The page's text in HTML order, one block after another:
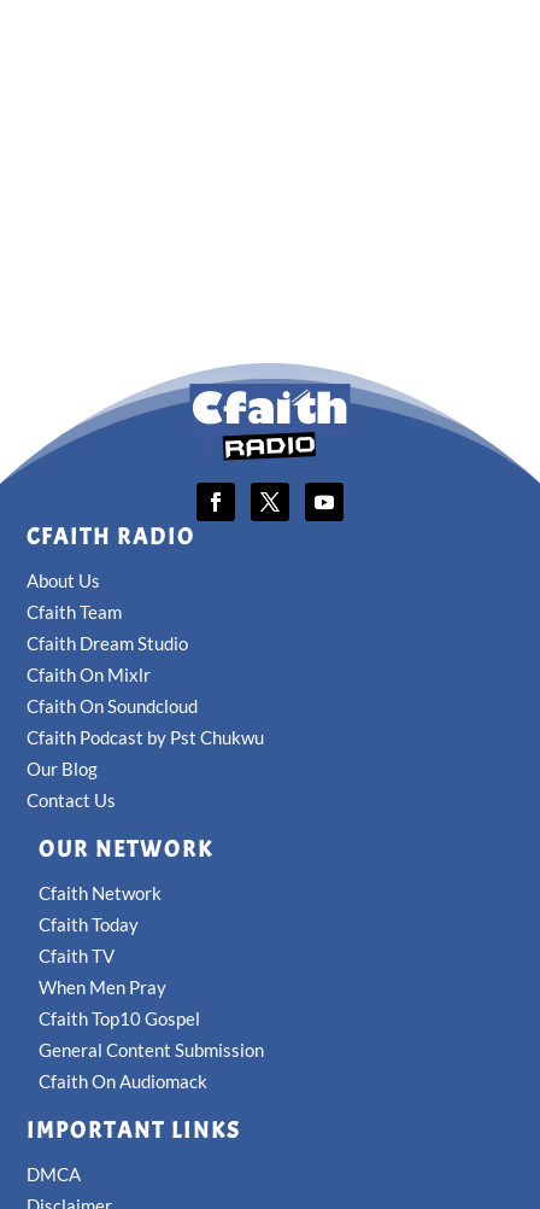
CFAITH RADIO
About Us
Cfaith Team
Cfaith Dream Studio
Cfaith On Mixlr
Cfaith On Soundcloud
Cfaith Podcast by Pst Chukwu
Our Blog
Contact Us
OUR NETWORK
Cfaith Network
Cfaith Today
Cfaith TV
When Men Pray
Cfaith Top10 Gospel
General Content Submission
Cfaith On Audiomack
IMPORTANT LINKS
DMCA